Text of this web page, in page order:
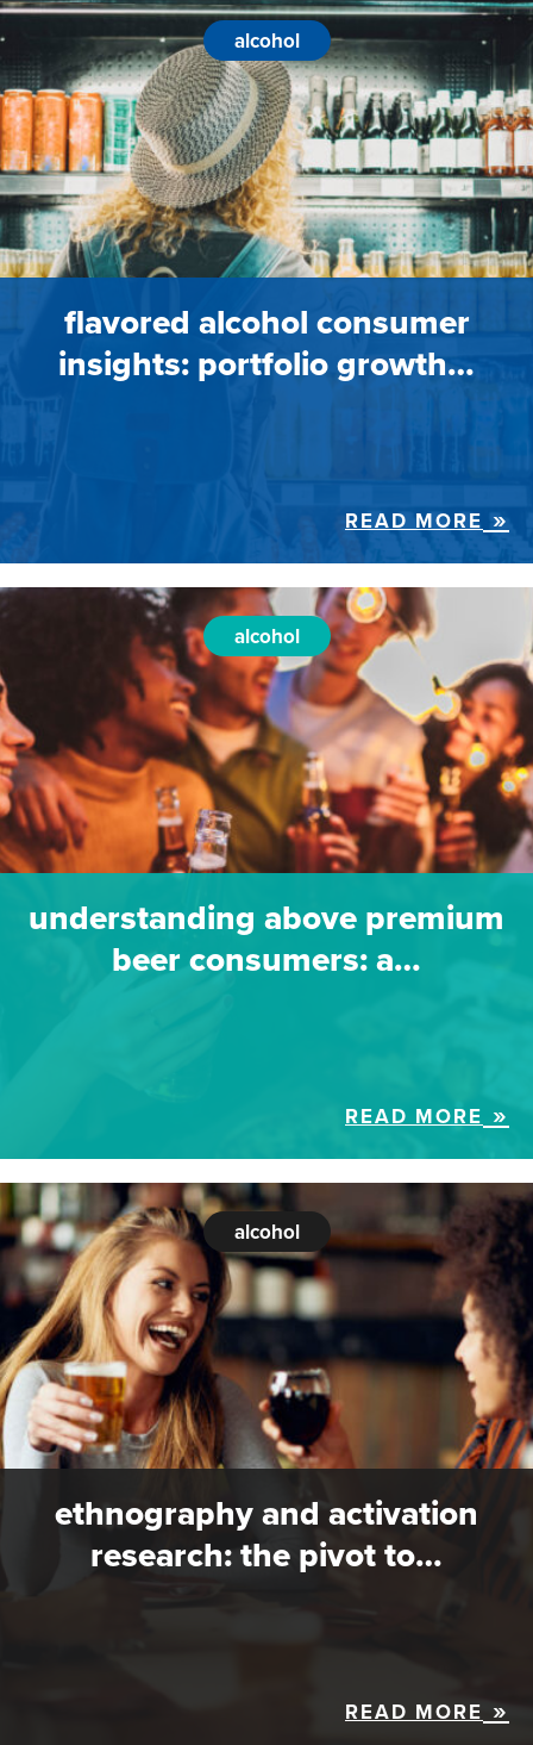
alcohol
flavored alcohol consumer
insights: portfolio growth…
READ MORE
alcohol
understanding above premium
beer consumers: a…
READ MORE
alcohol
ethnography and activation
research: the pivot to…
READ MORE